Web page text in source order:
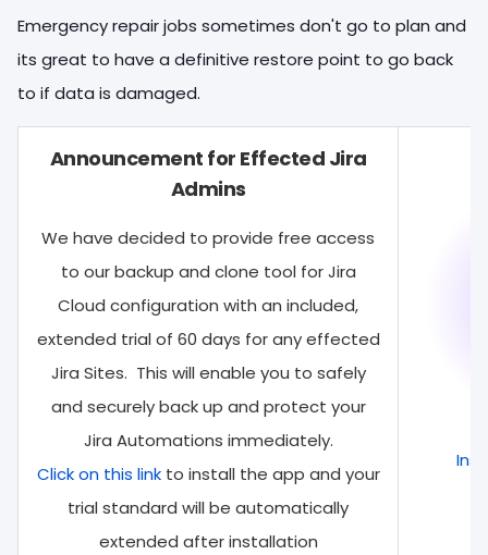
Emergency repair jobs sometimes don't go to plan and
its great to have a definitive restore point to go back
to if data is damaged.
Announcement for Effected Jira
Admins
We have decided to provide free access
to our backup and clone tool for Jira
Cloud configuration with an included,
extended trial of 60 days for any effected
Jira Sites. This will enable you to safely
and securely back up and protect your
Jira Automations immediately.
Click on this linkto install the app and your
trial standard will be automatically
extended after installation